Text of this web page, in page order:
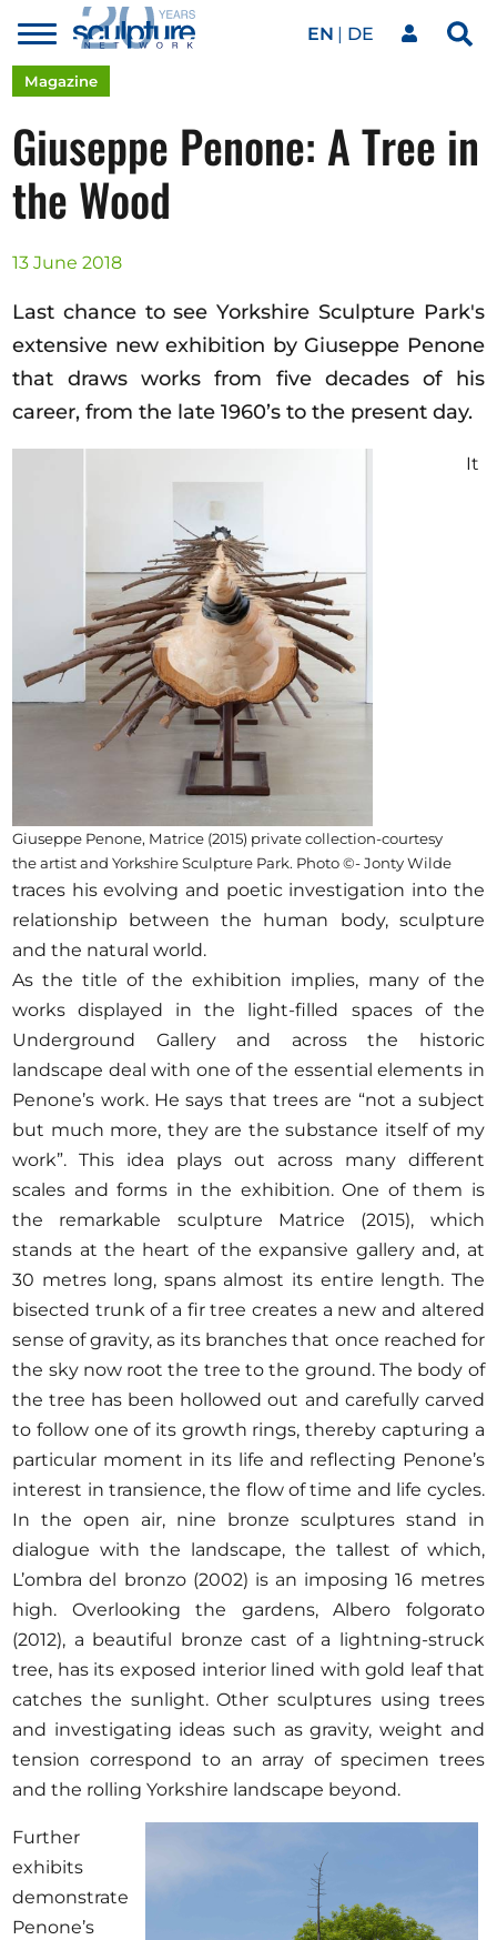
Skip to main content
Toggle
menu
EN DE
Our network
Artworks
Our events
Art agenda
Magazine
Opportunities
Become a member
Artists
Help
Contact
Magazine
Giuseppe Penone: A Tree in
the Wood
13 June 2018
Last chance to see Yorkshire Sculpture Park's
extensive new exhibition by Giuseppe Penone
that draws works from five decades of his
career, from the late 1960’s to the present day.
Giuseppe Penone, Matrice (2015) private collection-courtesy
the artist and Yorkshire Sculpture Park. Photo ©- Jonty Wilde
It
traces his evolving and poetic investigation into the
relationship between the human body, sculpture
and the natural world.
As the title of the exhibition implies, many of the
works displayed in the light-filled spaces of the
Underground Gallery and across the historic
landscape deal with one of the essential elements in
Penone’s work. He says that trees are “not a subject
but much more, they are the substance itself of my
work”. This idea plays out across many different
scales and forms in the exhibition. One of them is
the remarkable sculpture Matrice (2015), which
stands at the heart of the expansive gallery and, at
30 metres long, spans almost its entire length. The
bisected trunk of a fir tree creates a new and altered
sense of gravity, as its branches that once reached for
the sky now root the tree to the ground. The body of
the tree has been hollowed out and carefully carved
to follow one of its growth rings, thereby capturing a
particular moment in its life and reflecting Penone’s
interest in transience, the flow of time and life cycles.
In the open air, nine bronze sculptures stand in
dialogue with the landscape, the tallest of which,
L’ombra del bronzo (2002) is an imposing 16 metres
high. Overlooking the gardens, Albero folgorato
(2012), a beautiful bronze cast of a lightning-struck
tree, has its exposed interior lined with gold leaf that
catches the sunlight. Other sculptures using trees
and investigating ideas such as gravity, weight and
tension correspond to an array of specimen trees
and the rolling Yorkshire landscape beyond.
Further
exhibits
demonstrate
Penone’s